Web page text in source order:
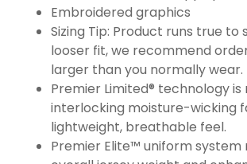
Embroidered graphics
Sizing Tip: Product runs true to
looser fit, we recommend
larger than you normally wear.
Premier Limited® technology is
interlocking moisture-wicking
lightweight, breathable feel.
Premier Elite™ uniform system